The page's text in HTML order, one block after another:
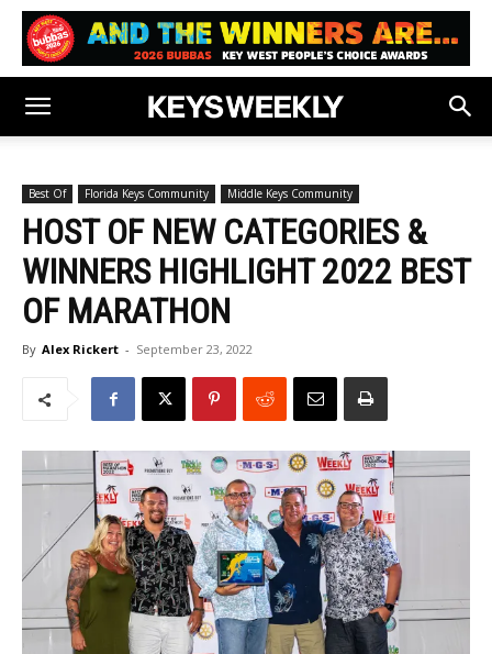
Best Of Florida Keys Community Middle Keys Community
HOST OF NEW CATEGORIES &
WINNERS HIGHLIGHT 2022 BEST
OF MARATHON
By Alex Rickert - September 23, 2022